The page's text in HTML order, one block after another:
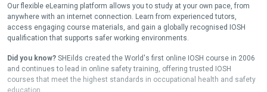
Our flexible eLearning platform allows you to study at your own pace, from
anywhere with an internet connection. Learn from experienced tutors,
access engaging course materials, and gain a globally recognised IOSH
qualification that supports safer working environments.
Did you know? SHEilds created the World's first online IOSH course in 2006
and continues to lead in online safety training, offering trusted IOSH
courses that meet the highest standards in occupational health and safety
education.